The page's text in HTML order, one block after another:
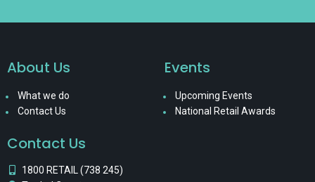
About Us
What we do
Contact Us
Events
Upcoming Events
National Retail Awards
Contact Us
1800 RETAIL (738 245)